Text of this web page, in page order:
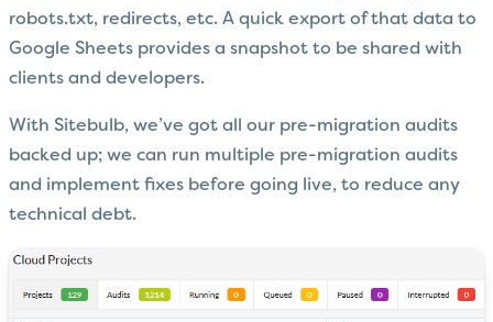
robots.txt, redirects, etc. A quick export of that data to
Google Sheets provides a snapshot to be shared with
clients and developers.
With Sitebulb, we’ve got all our pre-migration audits
backed up; we can run multiple pre-migration audits
and implement fixes before going live, to reduce any
technical debt.